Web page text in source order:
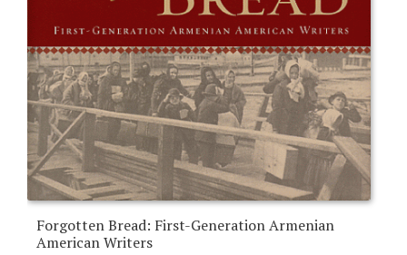
Forgotten Bread: First-Generation Armenian
American Writers